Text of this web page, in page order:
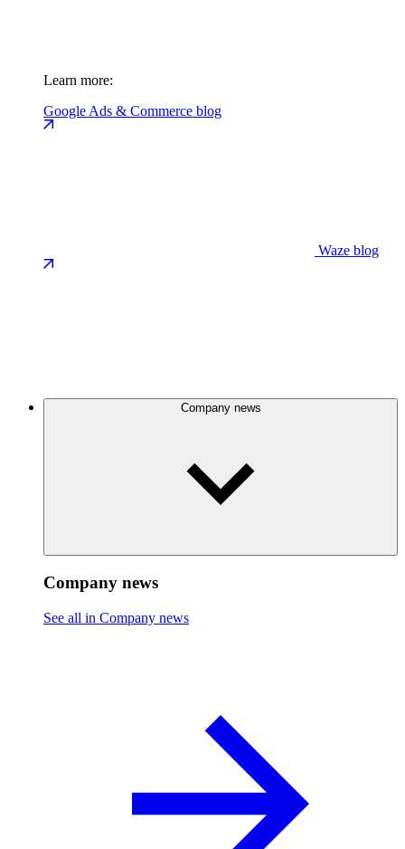
Learn more:
Google Ads & Commerce blog
Waze blog
Company news
Company news
See all in Company news